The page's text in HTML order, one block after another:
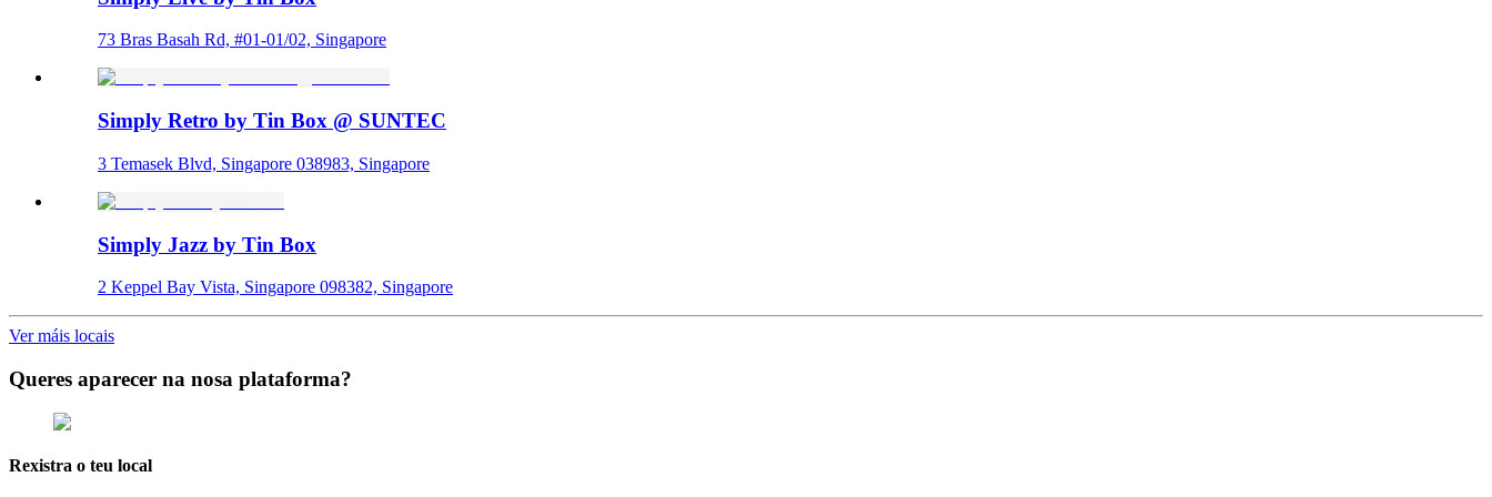
73 Bras Basah Rd, #01-01/02, Singapore
Simply Retro by Tin Box @ SUNTEC
3 Temasek Blvd, Singapore 038983, Singapore
Simply Jazz by Tin Box
2 Keppel Bay Vista, Singapore 098382, Singapore
Ver máis locais
Queres aparecer na nosa plataforma?
Rexistra o teu local